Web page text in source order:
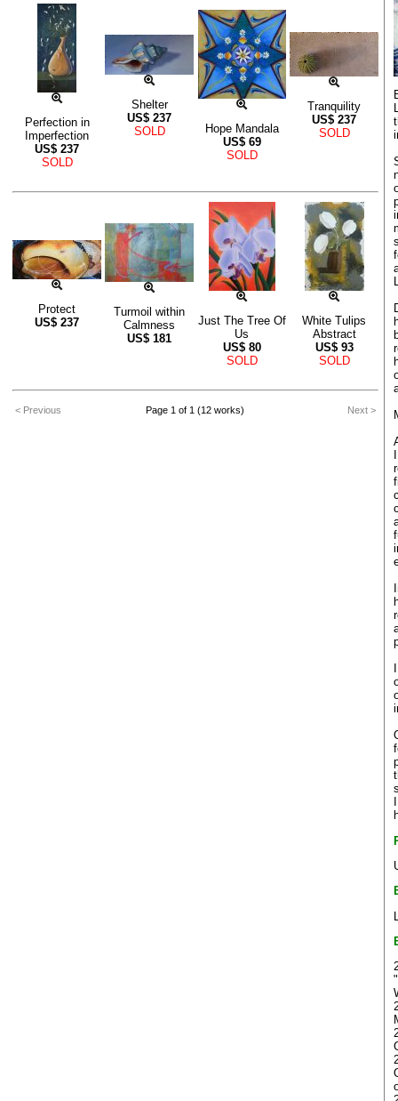
Perfection in
Imperfection
US$ 237
SOLD
Shelter
US$ 237
SOLD
Hope Mandala
US$ 69
SOLD
Tranquility
US$ 237
SOLD
Protect
US$ 237
Turmoil within
Calmness
US$ 181
Just The Tree Of
Us
US$ 80
SOLD
White Tulips
Abstract
US$ 93
SOLD
< Previous Page 1 of 1 (12 works) Next >